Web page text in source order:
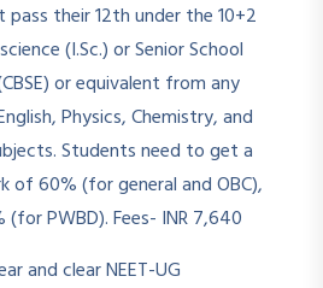
their 12th under the 10+2
(I.Sc.) or Senior School
or equivalent from any
Physics, Chemistry, and
Students need to get a
of 60% (for general and OBC),
PWBD). Fees- INR 7,640
and clear NEET-UG